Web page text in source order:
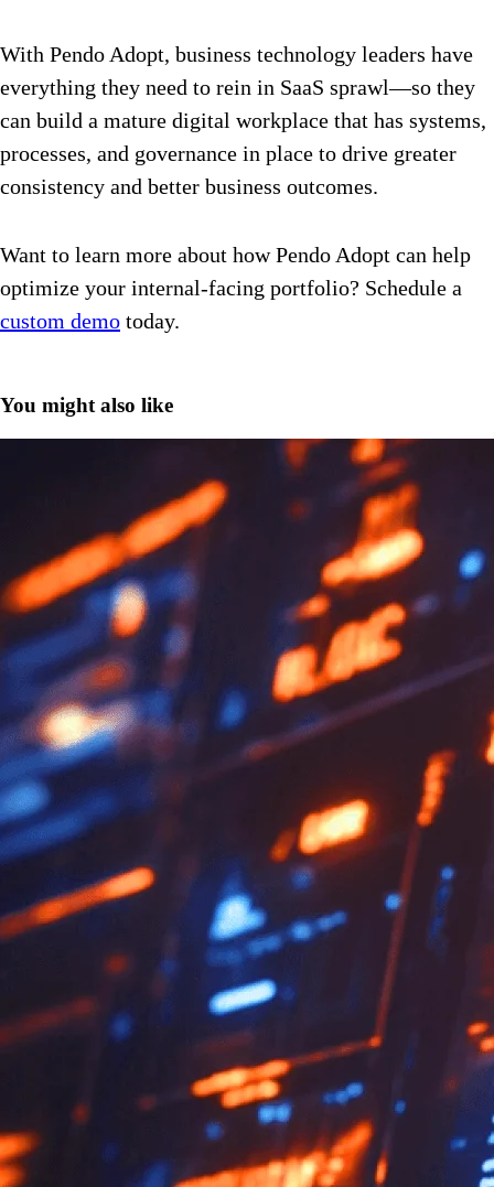
With Pendo Adopt, business technology leaders have
everything they need to rein in SaaS sprawl—so they
can build a mature digital workplace that has systems,
processes, and governance in place to drive greater
consistency and better business outcomes.
Want to learn more about how Pendo Adopt can help
optimize your internal-facing portfolio? Schedule a
custom demo today.
You might also like